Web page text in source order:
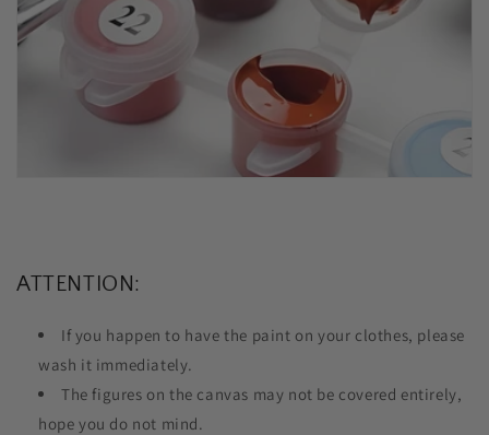
ATTENTION:
If you happen to have the paint on your clothes, please
wash it immediately.
The figures on the canvas may not be covered entirely,
hope you do not mind.